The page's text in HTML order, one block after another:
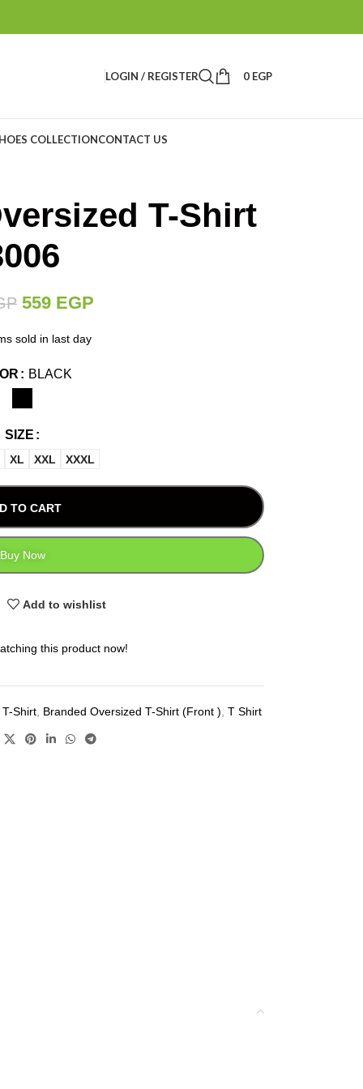
LOGIN / REGISTER 0 EGP
COLLECTIONCONTACT US
T-Shirt
559 EGP
sold in last day
BLACK
SIZE
XL XXL XXXL
TO CART
Buy Now
Add to wishlist
this product now!
Shirt, Branded Oversized T-Shirt (Front ) T Shirt